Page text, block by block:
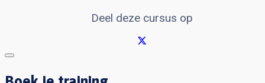
Deel deze cursus op